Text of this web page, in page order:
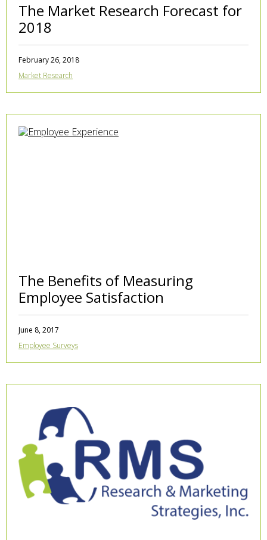
The Market Research Forecast for
2018
February 26, 2018
Market Research
The Benefits of Measuring
Employee Satisfaction
June 8, 2017
Employee Surveys